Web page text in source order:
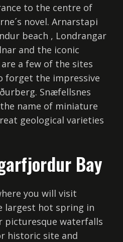
to the centre of
novel. Arnarstapi
beach , Londrangar
and the iconic
a few of the sites
forget the impressive
Snæfellsnes
name of miniature
geological varieties
Bay
you will visit
largest hot spring in
picturesque waterfalls
historic site and